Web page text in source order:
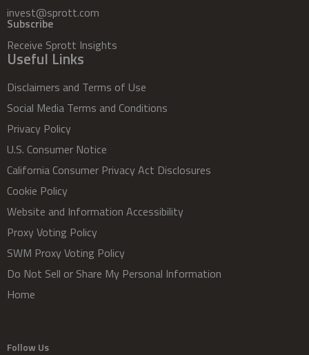
invest@sprott.com
Subscribe
Receive Sprott Insights
Useful Links
Disclaimers and Terms of Use
Social Media Terms and Conditions
Privacy Policy
U.S. Consumer Notice
California Consumer Privacy Act Disclosures
Cookie Policy
Website and Information Accessibility
Proxy Voting Policy
SWM Proxy Voting Policy
Do Not Sell or Share My Personal Information
Home
Follow Us